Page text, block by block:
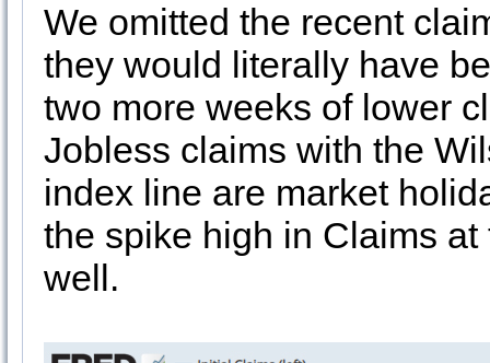
We omitted the recent
they would literally have
two more weeks of lower
Jobless claims with the
index line are market
the spike high in Claims
well.